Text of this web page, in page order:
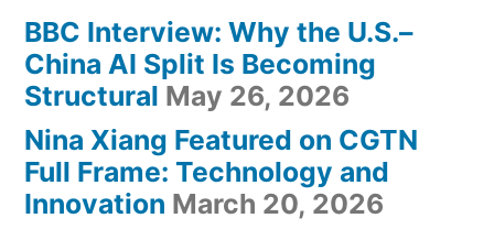
BBC Interview: Why the U.S.–
China AI Split Is Becoming
Structural May 26, 2026
Nina Xiang Featured on CGTN
Full Frame: Technology and
Innovation March 20, 2026